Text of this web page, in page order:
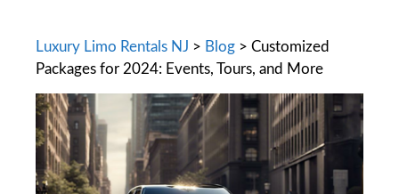
Luxury Limo Rentals NJ > Blog > Customized
Packages for 2024: Events, Tours, and More